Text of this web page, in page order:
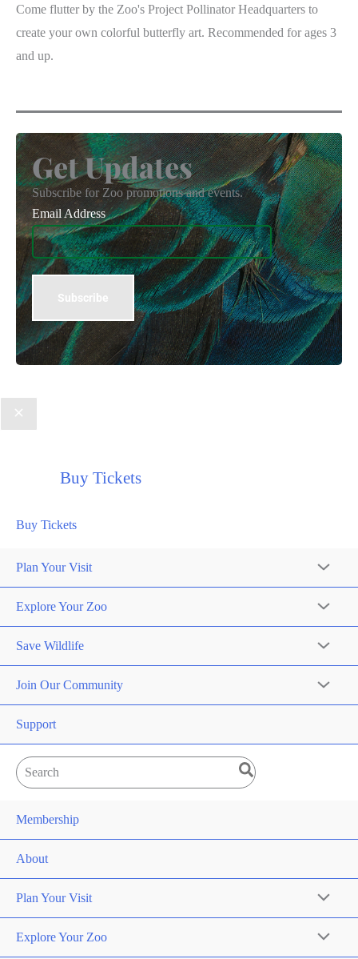
Come flutter by the Zoo's Project Pollinator Headquarters to
create your own colorful butterfly art. Recommended for ages 3
and up.
Get Updates
Subscribe for Zoo promotions and events.
Email Address
Buy Tickets
Buy Tickets
Plan Your Visit
Explore Your Zoo
Save Wildlife
Join Our Community
Support
Search
for:
Membership
About
Plan Your Visit
Explore Your Zoo